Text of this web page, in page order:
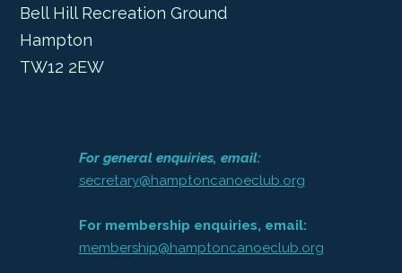
Bell Hill Recreation Ground
Hampton
TW12 2EW
For general enquiries, email:
secretary@hamptoncanoeclub.org
For membership enquiries, email:
membership@hamptoncanoeclub.org